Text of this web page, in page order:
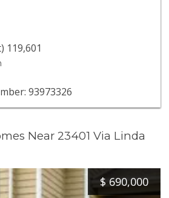
119,601
93973326
Near 23401 Via Linda
$ 690,000